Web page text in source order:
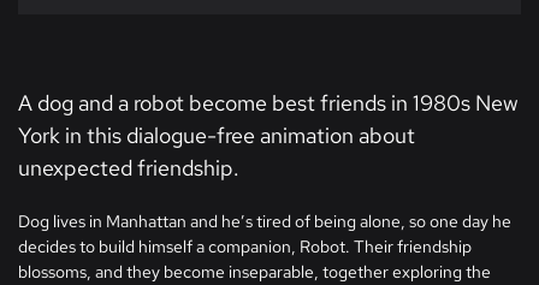
A dog and a robot become best friends in 1980s New
York in this dialogue-free animation about
unexpected friendship.
Dog lives in Manhattan and he’s tired of being alone, so one day he
decides to build himself a companion, Robot. Their friendship
blossoms, and they become inseparable, together exploring the